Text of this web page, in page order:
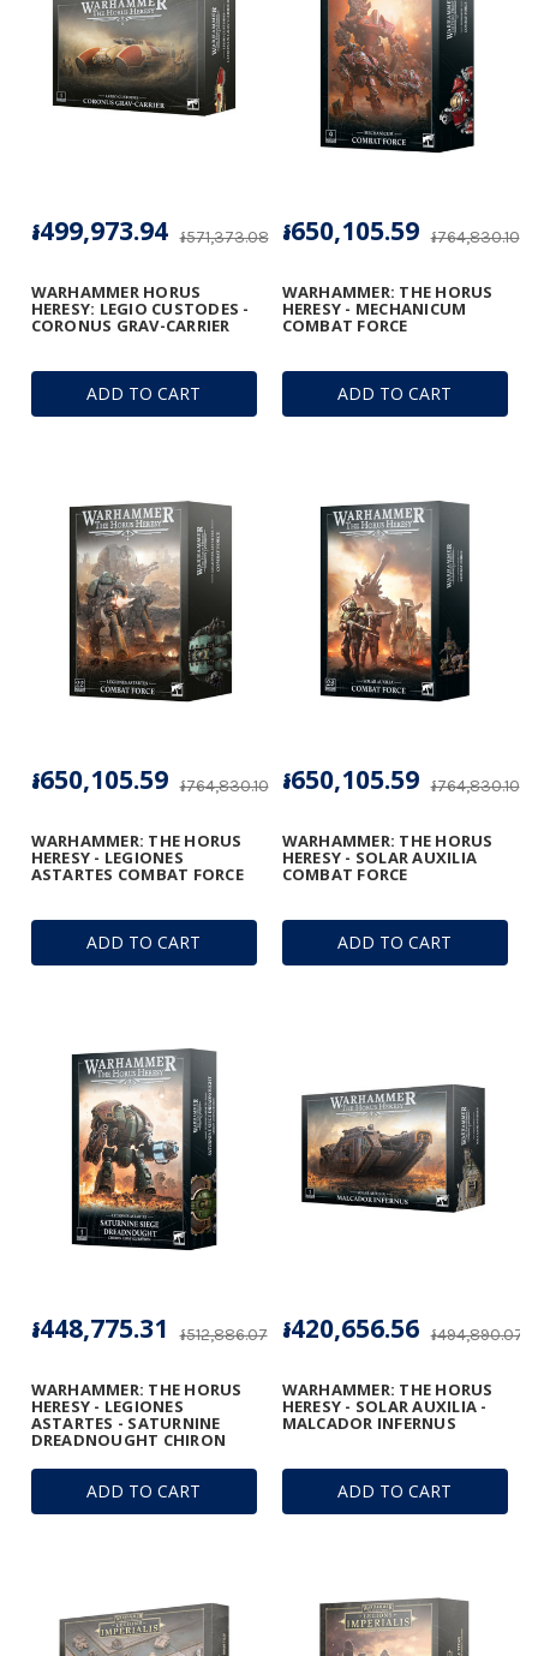
ADD TO CART
WARHAMMER HORUS
HERESY: LEGIO CUSTODES -
CORONUS GRAV-CARRIER
៛571,373.08
៛499,973.94
ADD TO CART
WARHAMMER: THE HORUS
HERESY - MECHANICUM
COMBAT FORCE
៛764,830.10
៛650,105.59
ADD TO CART
WARHAMMER: THE HORUS
HERESY - LEGIONES
ASTARTES COMBAT FORCE
៛764,830.10
៛650,105.59
ADD TO CART
WARHAMMER: THE HORUS
HERESY - SOLAR AUXILIA
COMBAT FORCE
៛764,830.10
៛650,105.59
ADD TO CART
WARHAMMER: THE HORUS
HERESY - LEGIONES
ASTARTES - SATURNINE
DREADNOUGHT CHIRON
៛512,886.07
៛448,775.31
ADD TO CART
WARHAMMER: THE HORUS
HERESY - SOLAR AUXILIA -
MALCADOR INFERNUS
៛494,890.07
៛420,656.56